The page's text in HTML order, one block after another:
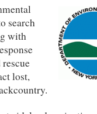
search
with
lost,